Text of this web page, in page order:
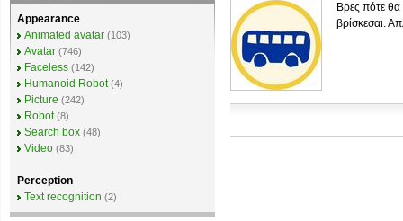
Βρες πότε
βρίσκεσαι.
Appearance
Animated avatar (103)
Avatar (746)
Faceless (142)
Humanoid Robot (4)
Picture (242)
Robot (8)
Search box (48)
Video (83)
Perception
Text recognition (2)